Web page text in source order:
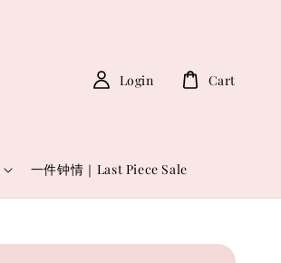
一件钟情｜Last Piece Sale
Login Cart